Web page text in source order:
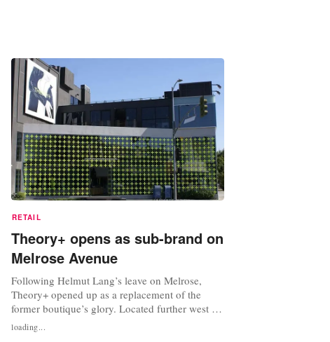
RETAIL
Theory+ opens as sub-brand on
Melrose Avenue
Following Helmut Lang’s leave on Melrose,
Theory+ opened up as a replacement of the
former boutique’s glory. Located further west on
the avenue, Theory+ opened up last week as a
brand compiled of stylish activewear. Helmut
loading...